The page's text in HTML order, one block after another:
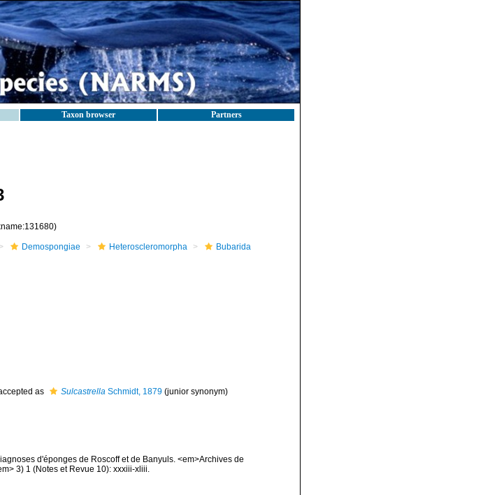
Taxon browser Partners
Demospongiae Heteroscleromorpha
Bubarida
as SulcastrellaSchmidt, 1879 (junior synonym)
d'éponges de Roscoff et de Banyuls. <em>Archives de
3) 1 (Notes et Revue 10): xxxiii-xliii.